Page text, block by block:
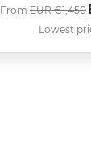
From Was
EUR €1,450
Lowest